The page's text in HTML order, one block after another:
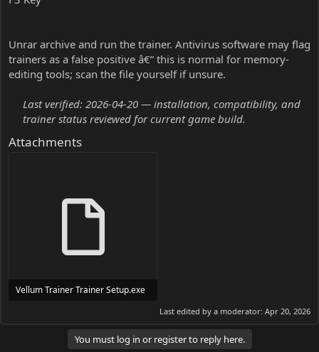
Unrar archive and run the trainer. Antivirus software may flag
trainers as a false positive â€” this is normal for memory-
editing tools; scan the file yourself if unsure.
Last verified: 2026-04-20 — installation, compatibility, and
trainer status reviewed for current game build.
Attachments
Vellum Trainer Trainer Setup.exe
Last edited by a moderator: Apr 20, 2026
You must log in or register to reply here.